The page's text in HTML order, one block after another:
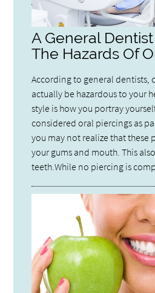
A General
The Hazards Of
According to general dentists,
actually be hazardous to your
style is how you portray
considered oral piercings as
you may not realize that these
your gums and mouth. This
teeth.While no piercing is